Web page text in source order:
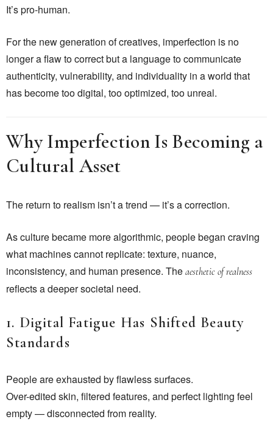
It’s pro-human.
For the new generation of creatives, imperfection is no
longer a flaw to correct but a language to communicate
authenticity, vulnerability, and individuality in a world that
has become too digital, too optimized, too unreal.
Why Imperfection Is Becoming a
Cultural Asset
The return to realism isn’t a trend — it’s a correction.
As culture became more algorithmic, people began craving
what machines cannot replicate: texture, nuance,
inconsistency, and human presence. The aesthetic of realness
reflects a deeper societal need.
1. Digital Fatigue Has Shifted Beauty
Standards
People are exhausted by flawless surfaces.
Over-edited skin, filtered features, and perfect lighting feel
empty — disconnected from reality.